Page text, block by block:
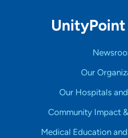
Our
Our Hospitals
Community Impact
Medical Education